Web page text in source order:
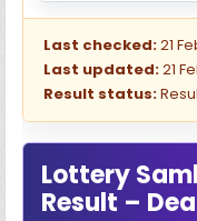
Last checked:21
Last updated:21
Result status:
Lottery
Result –